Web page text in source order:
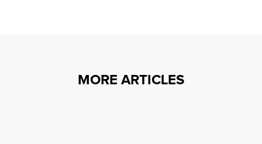
MORE ARTICLES